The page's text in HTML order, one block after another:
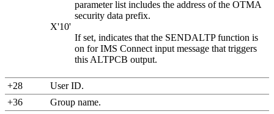
parameter list includes the address of the OTMA
security data prefix.
X'10'
If set, indicates that the SENDALTP function is
on forIMS Connect input message that triggers
this ALTPCB output.
+28
User ID.
+36
Group name.